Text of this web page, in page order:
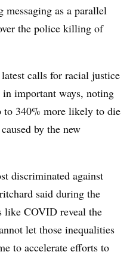
as a parallel
the police killing of
calls for racial justice
important ways, noting
to 340% more likely to die
by the new
discriminated against
said during the
like COVID reveal the
let those inequalities
to accelerate efforts to